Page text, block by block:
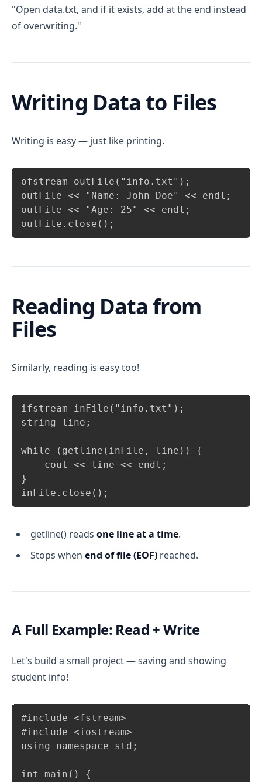
"Open data.txt, and if it exists, add at the end instead
of overwriting."
Writing Data to Files
Writing is easy — just like printing.
ofstream outFile("info.txt");
outFile << "Name: John Doe" << endl;
outFile << "Age: 25" << endl;
outFile.close();
Reading Data from
Files
Similarly, reading is easy too!
ifstream inFile("info.txt");
string line;
while (getline(inFile, line)) {
    cout << line << endl;
}
inFile.close();
getline() reads one line at a time.
Stops when end of file (EOF) reached.
A Full Example: Read + Write
Let's build a small project — saving and showing
student info!
#include <fstream>
#include <iostream>
using namespace std;
int main() {